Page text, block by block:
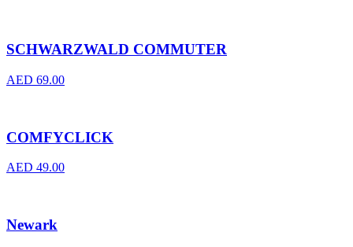
SCHWARZWALD COMMUTER
AED 69.00
COMFYCLICK
AED 49.00
Newark